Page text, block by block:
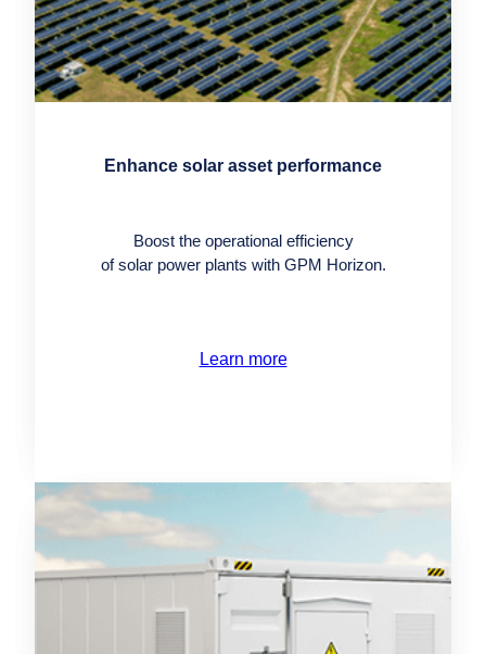
Enhance solar asset performance
Boost the operational efficiency
of solar power plants with GPM Horizon.
Learn more